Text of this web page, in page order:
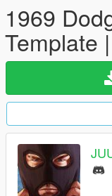
1969
Template